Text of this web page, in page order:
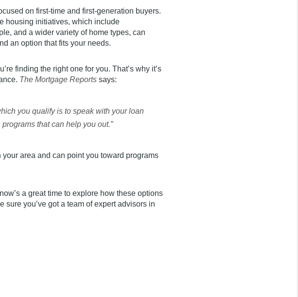
on first-time and first-generation buyers.
housing initiatives, which include
and a wider variety of home types, can
an option that fits your needs.
finding the right one for you. That’s why it’s
The Mortgage Reports says:
you qualify is to speak with your loan
that can help you out.”
area and can point you toward programs
a great time to explore how these options
sure you’ve got a team of expert advisors in